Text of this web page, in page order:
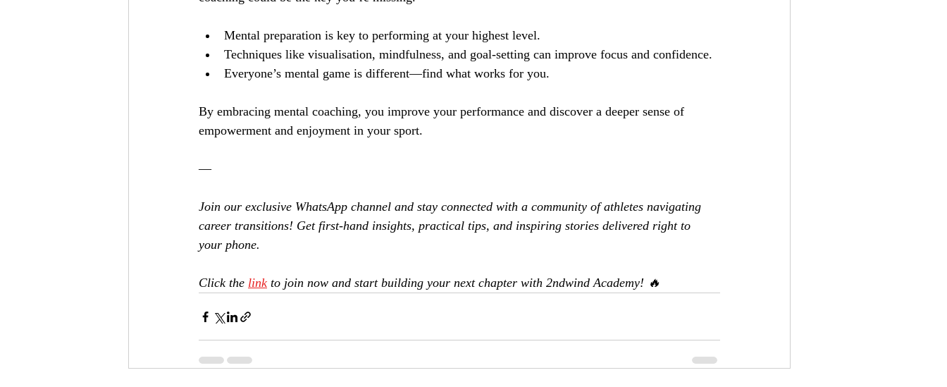
Mental preparation is key to performing at your highest level.
Techniques like visualisation, mindfulness, and goal-setting can improve focus and confidence.
Everyone’s mental game is different—find what works for you.
By embracing mental coaching, you improve your performance and discover a deeper sense of
empowerment and enjoyment in your sport.
—
Join our exclusive WhatsApp channel and stay connected with a community of athletes navigating
career transitions! Get first-hand insights, practical tips, and inspiring stories delivered right to
your phone.
Click the link to join now and start building your next chapter with 2ndwind Academy! 🔥